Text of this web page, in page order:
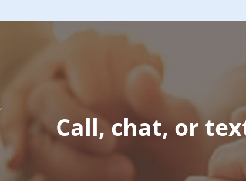
Call, chat, or